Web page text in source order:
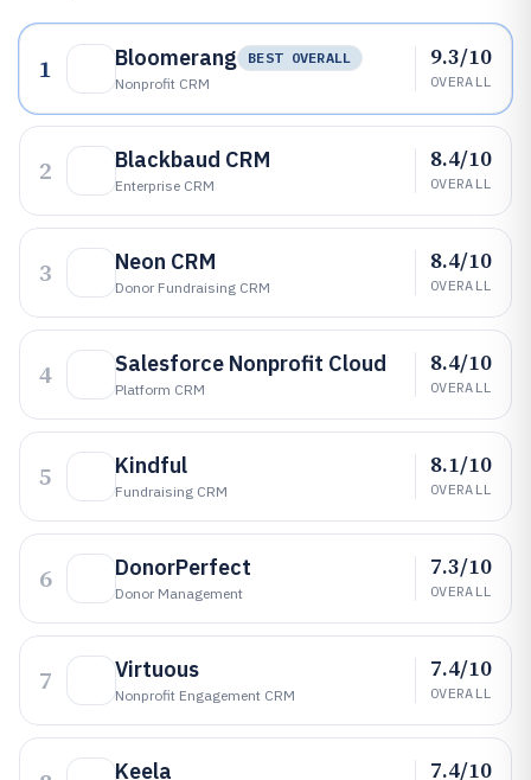
1 Bloomerang
BEST OVERALL
Nonprofit CRM
9.3/10
OVERALL
2 Blackbaud CRM
Enterprise CRM
8.4/10
OVERALL
3 Neon CRM
Donor Fundraising CRM
8.4/10
OVERALL
4 Salesforce Nonprofit Cloud
Platform CRM
8.4/10
OVERALL
5 Kindful
Fundraising CRM
8.1/10
OVERALL
6 DonorPerfect
Donor Management
7.3/10
OVERALL
7 Virtuous
Nonprofit Engagement CRM
7.4/10
OVERALL
Keela 7.4/10